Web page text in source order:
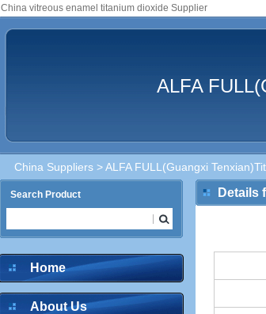
China vitreous enamel titanium dioxide Supplier
ALFA
China Suppliers >ALFA FULL(Guangxi
Search Product
Home
About Us
Details